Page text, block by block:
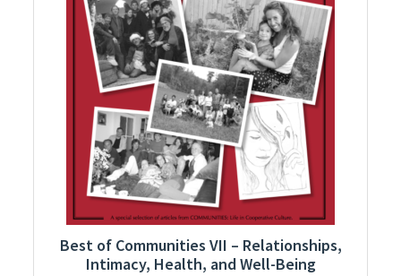
Best of Communities VII – Relationships,
Intimacy, Health, and Well-Being